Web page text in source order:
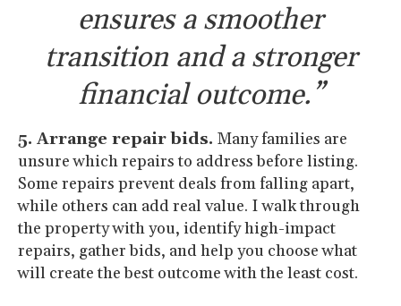
ensures a smoother
transition and a stronger
financial outcome.”
5. Arrange repair bids. Many families are
unsure which repairs to address before listing.
Some repairs prevent deals from falling apart,
while others can add real value. I walk through
the property with you, identify high-impact
repairs, gather bids, and help you choose what
will create the best outcome with the least cost.